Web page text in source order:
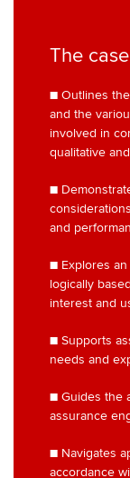
The
■ Outlines
and the
involved in
qualitative
■
and
■ Explores
logically
interest and
■ Supports
needs and
■ Guides the
assurance
■ Navigates
accordance